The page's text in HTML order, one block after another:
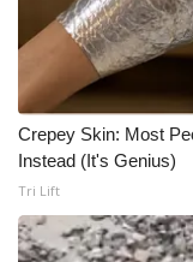
Crepey Skin: Most
Instead (It's Genius)
Tri Lift